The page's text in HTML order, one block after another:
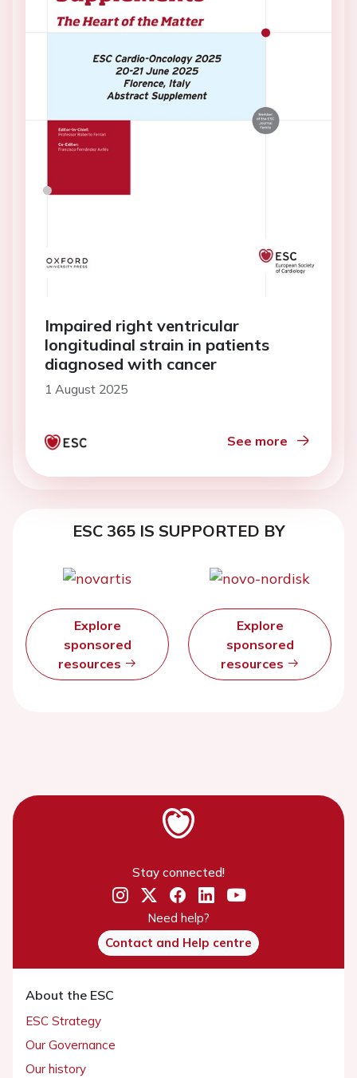
Impaired right ventricular
longitudinal strain in patients
diagnosed with cancer
1 August 2025
See more
ESC 365 IS SUPPORTED BY
Explore
sponsored
resources
Explore
sponsored
resources
Stay connected!
Need help?
Contact and Help centre
About the ESC
ESC Strategy
Our Governance
Our history